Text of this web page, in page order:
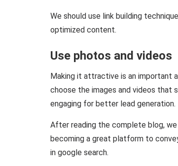
We should use link building
optimized content.
Use photos and videos
Making it attractive is an important
choose the images and videos that
engaging for better lead generation.
After reading the complete blog,
becoming a great platform to
in google search.